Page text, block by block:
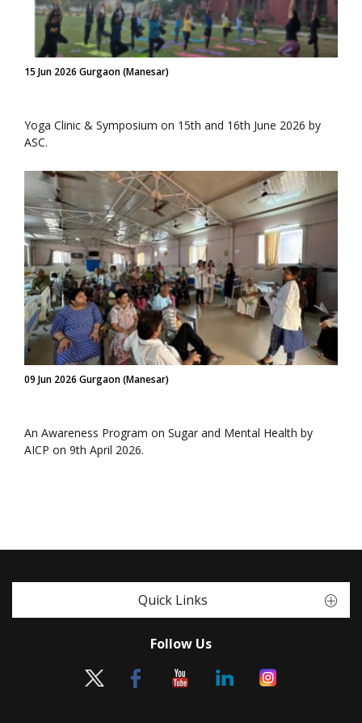
15 Jun 2026 Gurgaon (Manesar)
Yoga Clinic & Symposium on 15th and 16th June 2026 by
ASC.
09 Jun 2026 Gurgaon (Manesar)
An Awareness Program on Sugar and Mental Health by
AICP on 9th April 2026.
Quick Links
Follow Us